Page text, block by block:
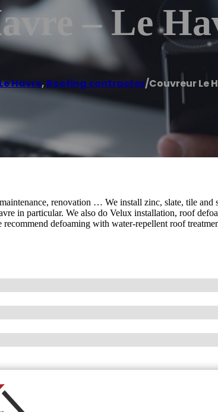
– Le
Havre, Roofing contractor/Couvreur Le
renovation … We install zinc, slate, tile and
in particular. We also do Velux installation, roof
defoaming with water-repellent roof